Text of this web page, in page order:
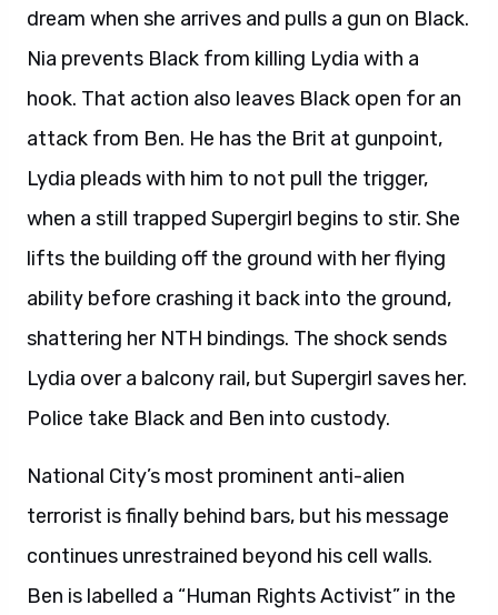
dream when she arrives and pulls a gun on Black.
Nia prevents Black from killing Lydia with a
hook. That action also leaves Black open for an
attack from Ben. He has the Brit at gunpoint,
Lydia pleads with him to not pull the trigger,
when a still trapped Supergirl begins to stir. She
lifts the building off the ground with her flying
ability before crashing it back into the ground,
shattering her NTH bindings. The shock sends
Lydia over a balcony rail, but Supergirl saves her.
Police take Black and Ben into custody.
National City’s most prominent anti-alien
terrorist is finally behind bars, but his message
continues unrestrained beyond his cell walls.
Ben is labelled a “Human Rights Activist” in the